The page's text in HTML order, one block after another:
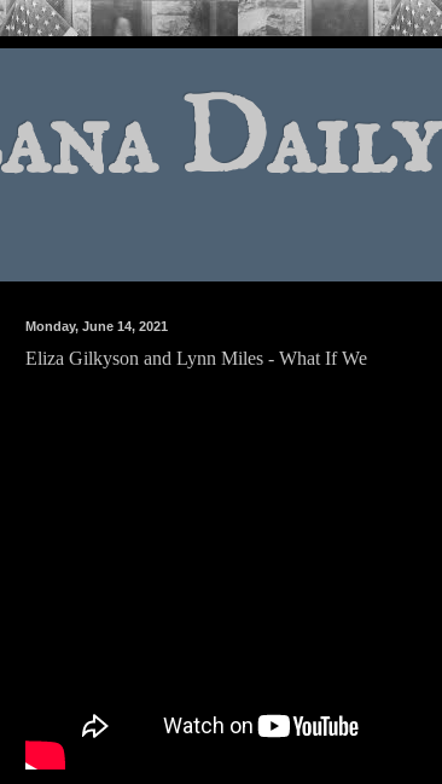
Daily
Monday, June 14, 2021
Eliza Gilkyson and Lynn Miles - What If We